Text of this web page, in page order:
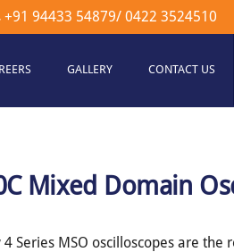
+91 94433 54879/ 0422 3524510
GALLERY CONTACT US
Mixed Domain
Series MSO oscilloscopes are the